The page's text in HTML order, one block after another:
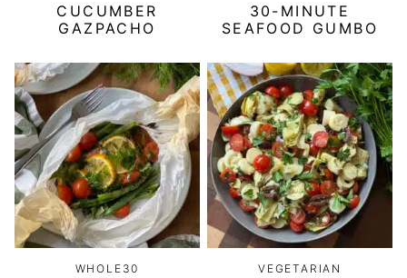
CUCUMBER
GAZPACHO
30-MINUTE
SEAFOOD GUMBO
WHOLE30 VEGETARIAN